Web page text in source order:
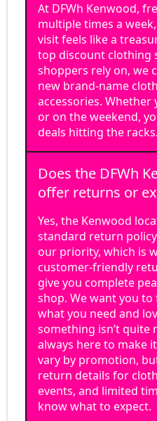
At DFWh Kenwood,
multiple times a
visit feels like a
top discount clothing
shoppers rely on, we
new brand-name
accessories.
or on the weekend,
deals hitting the racks.
Does the DFWh
offer returns or
Yes, the Kenwood
standard return
our priority, which is
customer-friendly
give you complete
shop. We want you
what you need and
something isn’t quite
always here to make
vary by promotion,
return details for
events, and limited
know what to expect.